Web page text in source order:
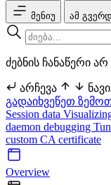
მენიუ ამ
ძებნის ჩანაწერი
არჩევა
გადაიხვეწეთ
Session data
daemon debugging
custom CA certificate
Overview